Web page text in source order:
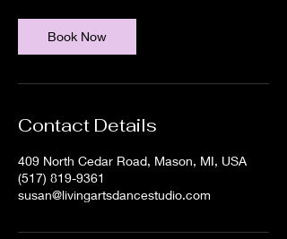
Book Now
Contact Details
409 North Cedar Road, Mason, MI, USA
(517) 819-9361
susan@livingartsdancestudio.com